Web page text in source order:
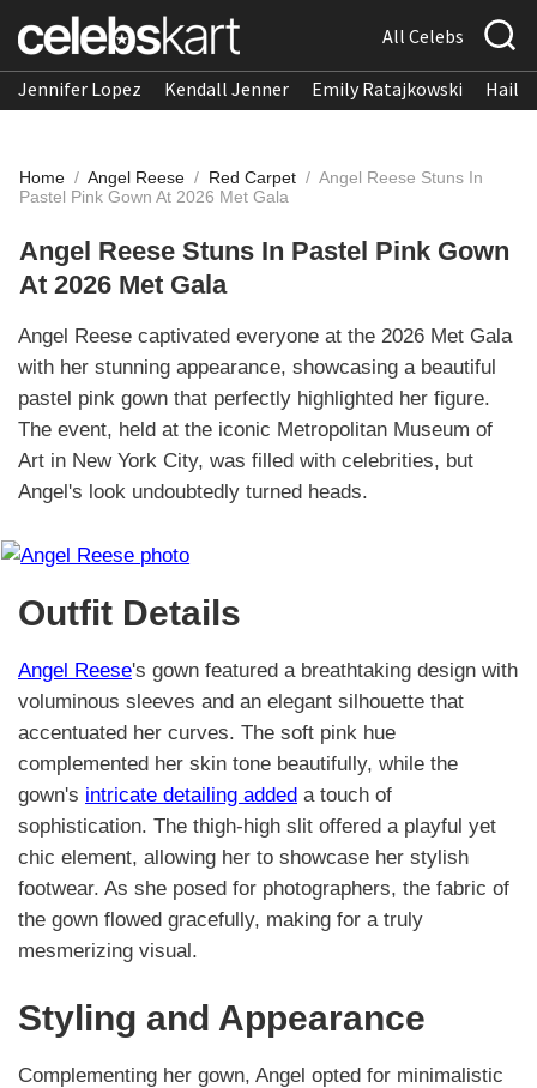
All Celebs
Jennifer Lopez Kendall Jenner Emily Ratajkowski
Home / Angel Reese / Red Carpet / Angel Reese Stuns In
Pastel Pink Gown At 2026 Met Gala
Angel Reese Stuns In Pastel Pink Gown
At 2026 Met Gala
Angel Reese captivated everyone at the 2026 Met Gala
with her stunning appearance, showcasing a beautiful
pastel pink gown that perfectly highlighted her figure.
The event, held at the iconic Metropolitan Museum of
Art in New York City, was filled with celebrities, but
Angel's look undoubtedly turned heads.
Outfit Details
Angel Reese's gown featured a breathtaking design with
voluminous sleeves and an elegant silhouette that
accentuated her curves. The soft pink hue
complemented her skin tone beautifully, while the
gown's intricate detailing added a touch of
sophistication. The thigh-high slit offered a playful yet
chic element, allowing her to showcase her stylish
footwear. As she posed for photographers, the fabric of
the gown flowed gracefully, making for a truly
mesmerizing visual.
Styling and Appearance
Complementing her gown, Angel opted for minimalistic